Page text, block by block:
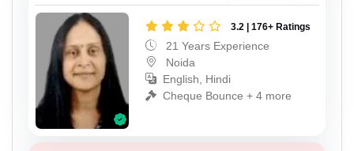
3.2 | 176+ Ratings
21 Years Experience
Noida
English, Hindi
Cheque Bounce + 4 more